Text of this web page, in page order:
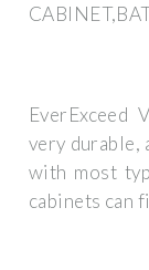
EverExceed
very durable,
with most
cabinets can